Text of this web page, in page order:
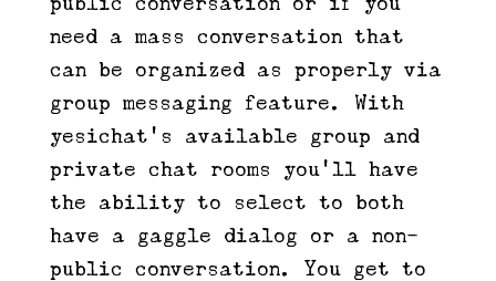
need a mass conversation that
can be organized as properly via
group messaging feature. With
yesichat’s available group and
private chat rooms you’ll have
the ability to select to both
have a gaggle dialog or a non-
public conversation. You get to